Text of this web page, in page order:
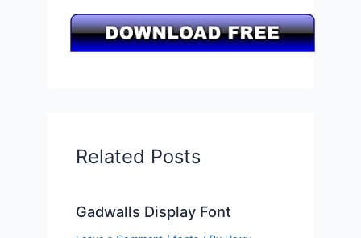
Related Posts
Gadwalls Display Font